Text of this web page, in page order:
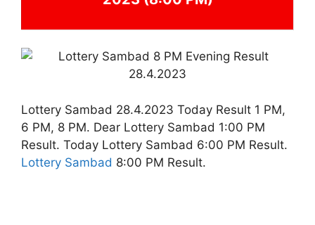
Lottery Sambad 28.4.2023 Today Result 1 PM,
6 PM, 8 PM. Dear Lottery Sambad 1:00 PM
Result. Today Lottery Sambad 6:00 PM Result.
Lottery Sambad 8:00 PM Result.